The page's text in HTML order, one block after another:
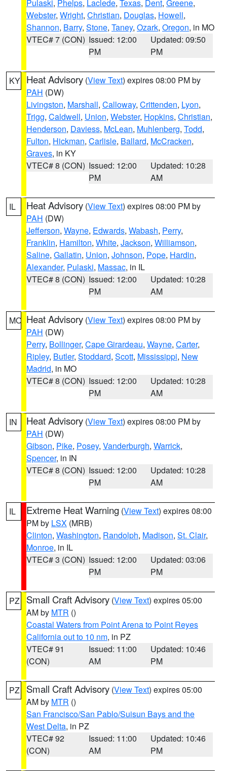
Pulaski, Phelps, Laclede, Texas, Dent, Greene,
Webster, Wright, Christian, Douglas, Howell,
Shannon, Barry, Stone, Taney, Ozark, Oregon, in MO
VTEC# 7 (CON) Issued: 12:00
PM
Updated: 09:50
PM
KY Heat Advisory (View Text) expires 08:00 PM by
PAH (DW)
Livingston, Marshall, Calloway, Crittenden, Lyon,
Trigg, Caldwell, Union, Webster, Hopkins, Christian,
Henderson, Daviess, McLean, Muhlenberg, Todd,
Fulton, Hickman, Carlisle, Ballard, McCracken,
Graves, in KY
VTEC# 8 (CON) Issued: 12:00
PM
Updated: 10:28
AM
IL Heat Advisory (View Text) expires 08:00 PM by
PAH (DW)
Jefferson, Wayne, Edwards, Wabash, Perry,
Franklin, Hamilton, White, Jackson, Williamson,
Saline, Gallatin, Union, Johnson, Pope, Hardin,
Alexander, Pulaski, Massac, in IL
VTEC# 8 (CON) Issued: 12:00
PM
Updated: 10:28
AM
MO Heat Advisory (View Text) expires 08:00 PM by
PAH (DW)
Perry, Bollinger, Cape Girardeau, Wayne, Carter,
Ripley, Butler, Stoddard, Scott, Mississippi, New
Madrid, in MO
VTEC# 8 (CON) Issued: 12:00
PM
Updated: 10:28
AM
IN Heat Advisory (View Text) expires 08:00 PM by
PAH (DW)
Gibson, Pike, Posey, Vanderburgh, Warrick,
Spencer, in IN
VTEC# 8 (CON) Issued: 12:00
PM
Updated: 10:28
AM
IL Extreme Heat Warning (View Text) expires 08:00
PM by LSX (MRB)
Clinton, Washington, Randolph, Madison, St. Clair,
Monroe, in IL
VTEC# 3 (CON) Issued: 12:00
PM
Updated: 03:06
PM
PZ Small Craft Advisory (View Text) expires 05:00
AM by MTR ()
Coastal Waters from Point Arena to Point Reyes
California out to 10 nm, in PZ
VTEC# 91
(CON)
Issued: 11:00
AM
Updated: 10:46
PM
PZ Small Craft Advisory (View Text) expires 05:00
AM by MTR ()
San Francisco/San Pablo/Suisun Bays and the
West Delta, in PZ
VTEC# 92
(CON)
Issued: 11:00
AM
Updated: 10:46
PM